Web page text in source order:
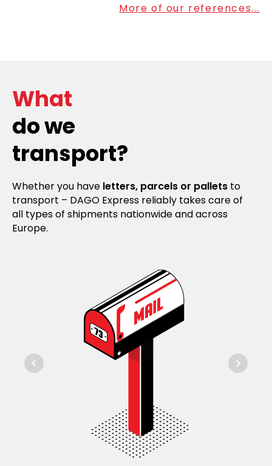
More of our references...
What
do we
transport?
Whether you have letters, parcels or pallets to
transport – DAGO Express reliably takes care of
all types of shipments nationwide and across
Europe.